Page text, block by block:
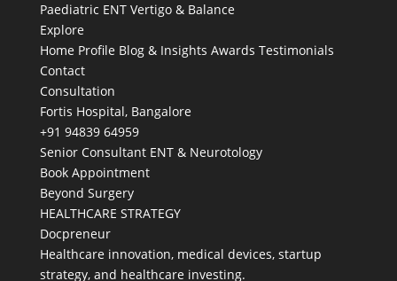
Paediatric ENT Vertigo & Balance
Explore
Home Profile Blog & Insights Awards Testimonials
Contact
Consultation
Fortis Hospital, Bangalore
+91 94839 64959
Senior Consultant ENT & Neurotology
Book Appointment
Beyond Surgery
HEALTHCARE STRATEGY
Docpreneur
Healthcare innovation, medical devices, startup
strategy, and healthcare investing.